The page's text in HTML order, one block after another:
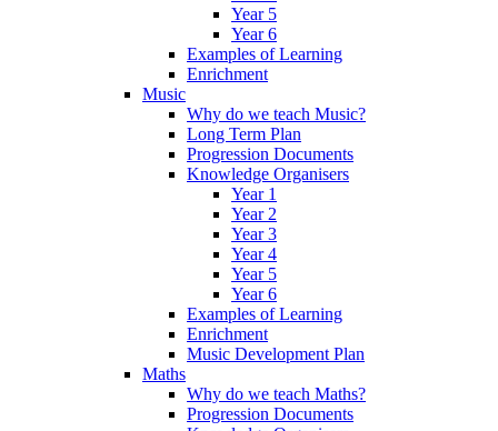
Year 5
Year 6
Examples of Learning
Enrichment
Music
Why do we teach Music?
Long Term Plan
Progression Documents
Knowledge Organisers
Year 1
Year 2
Year 3
Year 4
Year 5
Year 6
Examples of Learning
Enrichment
Music Development Plan
Maths
Why do we teach Maths?
Progression Documents